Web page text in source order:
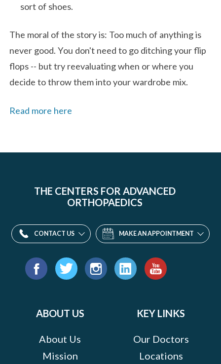
sort of shoes.
The moral of the story is: Too much of anything is
never good. You don't need to go ditching your flip
flops -- but try reevaluating when or where you
decide to throw them into your wardrobe mix.
Read more here
THE CENTERS FOR ADVANCED
ORTHOPAEDICS
CONTACT US MAKE AN APPOINTMENT
Find
ABOUT US
About Us
Mission
KEY LINKS
Our Doctors
Locations